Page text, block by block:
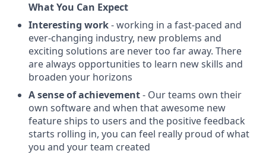
What You Can Expect
Interesting work- working in a fast-paced and
ever-changing industry, new problems and
exciting solutions are never too far away. There
are always opportunities to learn new skills and
broaden your horizons
A sense of achievement- Our teams own their
own software and when that awesome new
feature ships to users and the positive feedback
starts rolling in, you can feel really proud of what
you and your team created